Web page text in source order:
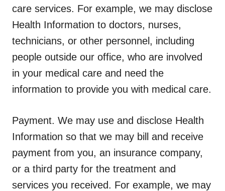
care services. For example, we may disclose
Health Information to doctors, nurses,
technicians, or other personnel, including
people outside our office, who are involved
in your medical care and need the
information to provide you with medical care.
Payment. We may use and disclose Health
Information so that we may bill and receive
payment from you, an insurance company,
or a third party for the treatment and
services you received. For example, we may